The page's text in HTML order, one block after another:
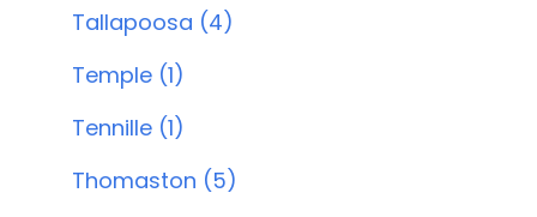
Tallapoosa (4)
Temple (1)
Tennille (1)
Thomaston (5)